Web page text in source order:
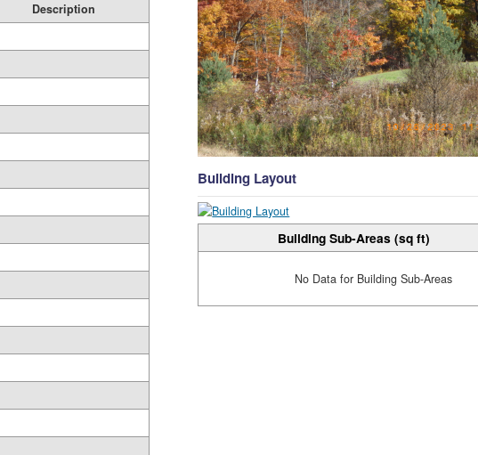
Description
Building Layout
Building Sub-Areas (sq ft)
No Data for Building Sub-Areas